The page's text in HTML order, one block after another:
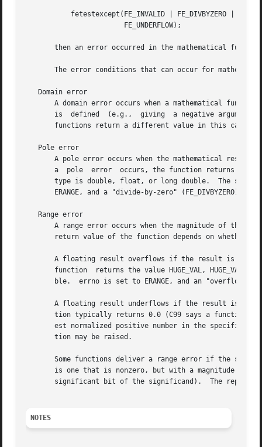
then an error occurred in the mathematical
The error conditions that can occur for
   Domain error
A domain error occurs when a mathematical
is  defined  (e.g.,  giving  a negative argument
functions return a different value in this
   Pole error
A pole error occurs when the mathematical result
       a  pole	error  occurs, the function returns the (signed) value HUGE_VAL, HUGE_VALF, or HUGE_VALL, depending on whether the function result
type is double, float, or long double.  The sign
ERANGE, and a "divide-by-zero" (FE_DIVBYZERO)
   Range error
A range error occurs when the magnitude of the
return value of the function depends on whether
A floating result overflows if the result is finite, but is
function  returns the value HUGE_VAL, HUGE_VALF,
ble.  errno is set to ERANGE, and an "overflow"
A floating result underflows if the result is
tion typically returns 0.0 (C99 says a function
est normalized positive number in the specified type").	errno may be set to ERANGE, and an "overflow" (FE_UNDERFLOW) floating-
       tion may be raised.
Some functions deliver a range error if the
is one that is nonzero, but with a magnitude
significant bit of the significand).  The
NOTES